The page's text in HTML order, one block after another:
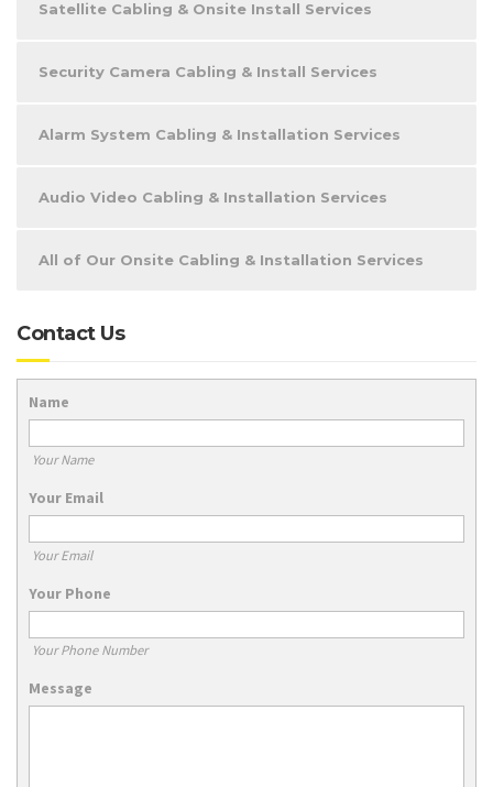
Satellite Cabling & Onsite Install Services
Security Camera Cabling & Install Services
Alarm System Cabling & Installation Services
Audio Video Cabling & Installation Services
All of Our Onsite Cabling & Installation Services
Contact Us
Name
Your Name
Your Email
Your Email
Your Phone
Your Phone Number
Message